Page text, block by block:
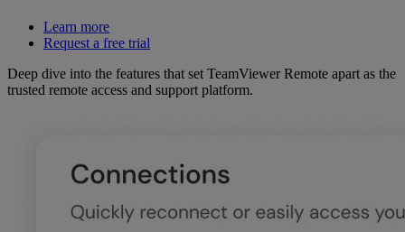
Learn more
Request a free trial
Deep dive into the features that set TeamViewer Remote apart as the
trusted remote access and support platform.